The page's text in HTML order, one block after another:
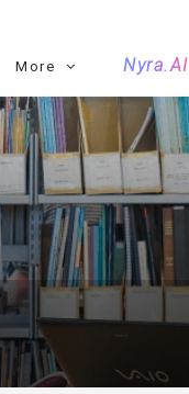
More Nyra.AI